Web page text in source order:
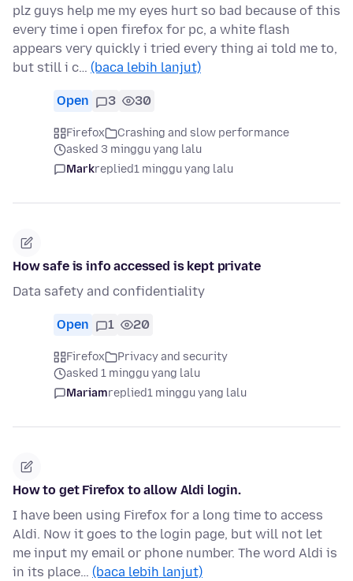
plz guys help me my eyes hurt so bad because of this
every time i open firefox for pc, a white flash
appears very quickly i tried every thing ai told me to,
but still i c… (baca lebih lanjut)
Open 3 30
Firefox
Crashing and slow performance
asked 3 minggu yang lalu
Markreplied1 minggu yang lalu
How safe is info accessed is kept private
Data safety and confidentiality
Open 1 20
Firefox
Privacy and security
asked 1 minggu yang lalu
Mariamreplied1 minggu yang lalu
How to get Firefox to allow Aldi login.
I have been using Firefox for a long time to access
Aldi. Now it goes to the login page, but will not let
me input my email or phone number. The word Aldi is
in its place… (baca lebih lanjut)